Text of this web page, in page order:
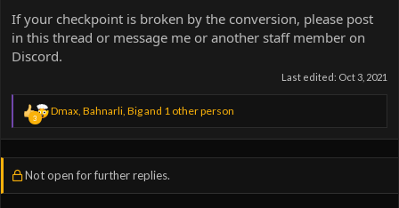
If your checkpoint is broken by the conversion, please post
in this thread or message me or another staff member on
Discord.
Last edited: Oct 3, 2021
3
R
e
a
i
o
Dmax, Bahnarli, Bigand 1 other person
Not open for further replies.